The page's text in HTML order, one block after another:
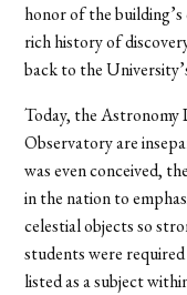
honor of the
rich history of
back to the
Today, the
Observatory are
was even conceived,
in the nation to
celestial objects so
students were
listed as a subject